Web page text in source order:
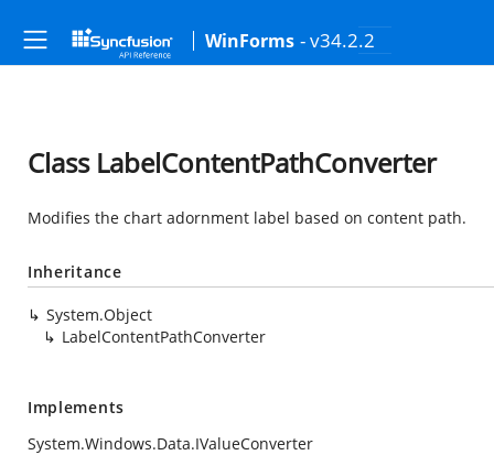
WinForms - v34.2.2
Class LabelContentPathConverter
Modifies the chart adornment label based on content path.
Inheritance
System.Object
LabelContentPathConverter
Implements
System.Windows.Data.IValueConverter